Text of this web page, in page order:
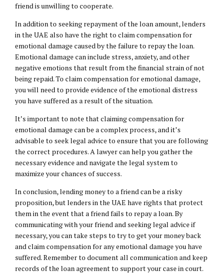
friend is unwilling to cooperate.
In addition to seeking repayment of the loan amount, lenders
in the UAE also have the right to claim compensation for
emotional damage caused by the failure to repay the loan.
Emotional damage can include stress, anxiety, and other
negative emotions that result from the financial strain of not
being repaid. To claim compensation for emotional damage,
you will need to provide evidence of the emotional distress
you have suffered as a result of the situation.
It’s important to note that claiming compensation for
emotional damage can be a complex process, and it’s
advisable to seek legal advice to ensure that you are following
the correct procedures. A lawyer can help you gather the
necessary evidence and navigate the legal system to
maximize your chances of success.
In conclusion, lending money to a friend can be a risky
proposition, but lenders in the UAE have rights that protect
them in the event that a friend fails to repay a loan. By
communicating with your friend and seeking legal advice if
necessary, you can take steps to try to get your money back
and claim compensation for any emotional damage you have
suffered. Remember to document all communication and keep
records of the loan agreement to support your case in court.